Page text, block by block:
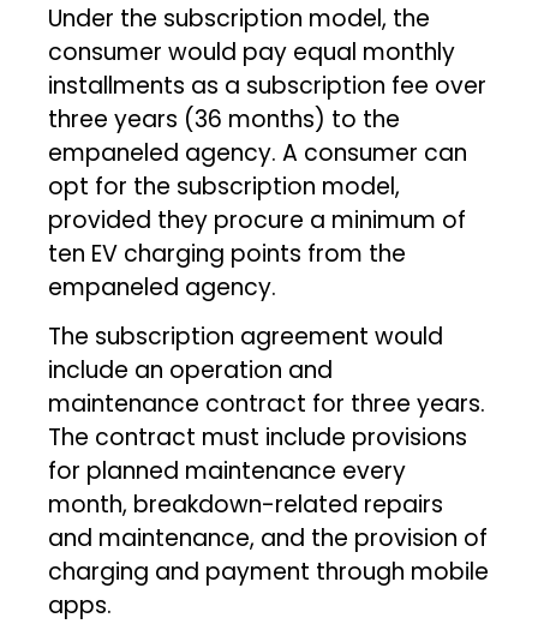
Under the subscription model, the
consumer would pay equal monthly
installments as a subscription fee over
three years (36 months) to the
empaneled agency. A consumer can
opt for the subscription model,
provided they procure a minimum of
ten EV charging points from the
empaneled agency.
The subscription agreement would
include an operation and
maintenance contract for three years.
The contract must include provisions
for planned maintenance every
month, breakdown-related repairs
and maintenance, and the provision of
charging and payment through mobile
apps.